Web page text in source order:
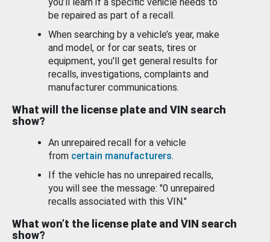
be repaired as part of a recall.
When searching by a vehicle’s year, make
and model, or for car seats, tires or
equipment, you'll get general results for
recalls, investigations, complaints and
manufacturer communications.
What will the license plate and VIN search
show?
An unrepaired recall for a vehicle
from certain manufacturers.
If the vehicle has no unrepaired recalls,
you will see the message: "0 unrepaired
recalls associated with this VIN."
What won’t the license plate and VIN search
show?